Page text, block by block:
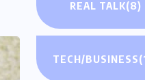
REAL TALK(8)
TECH/BUSINESS